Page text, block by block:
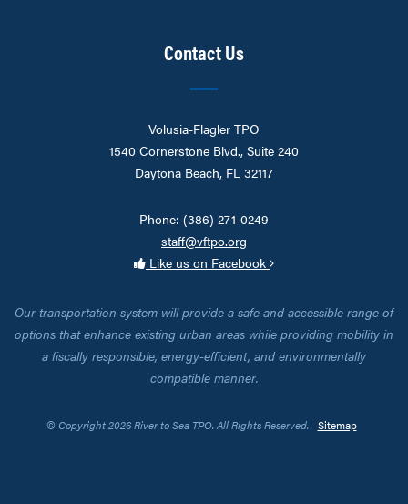
Contact Us
Volusia-Flagler TPO
1540 Cornerstone Blvd., Suite 240
Daytona Beach, FL 32117
Phone: (386) 271-0249
staff@vftpo.org
Like us on Facebook
Our transportation system will provide a safe and accessible range of
options that enhance existing urban areas while providing mobility in
a fiscally responsible, energy-efficient, and environmentally
compatible manner.
© Copyright 2026 River to Sea TPO. All Rights Reserved. Sitemap